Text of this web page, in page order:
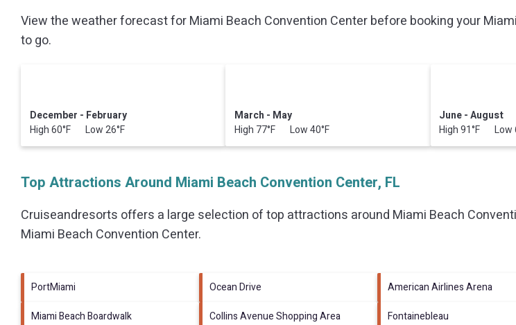
View the weather forecast for Miami Beach Convention Center before booking your
to go.
December - February
High 60°F Low 26°F
March - May
High 77°F Low 40°F
June - August
High 91°F Low
Top Attractions Around Miami Beach Convention Center, FL
Cruiseandresorts offers a large selection of top attractions around Miami Beach
Miami Beach Convention Center.
PortMiami Ocean Drive American Airlines Arena
Miami Beach Boardwalk
Collins Avenue Shopping Area Fontainebleau